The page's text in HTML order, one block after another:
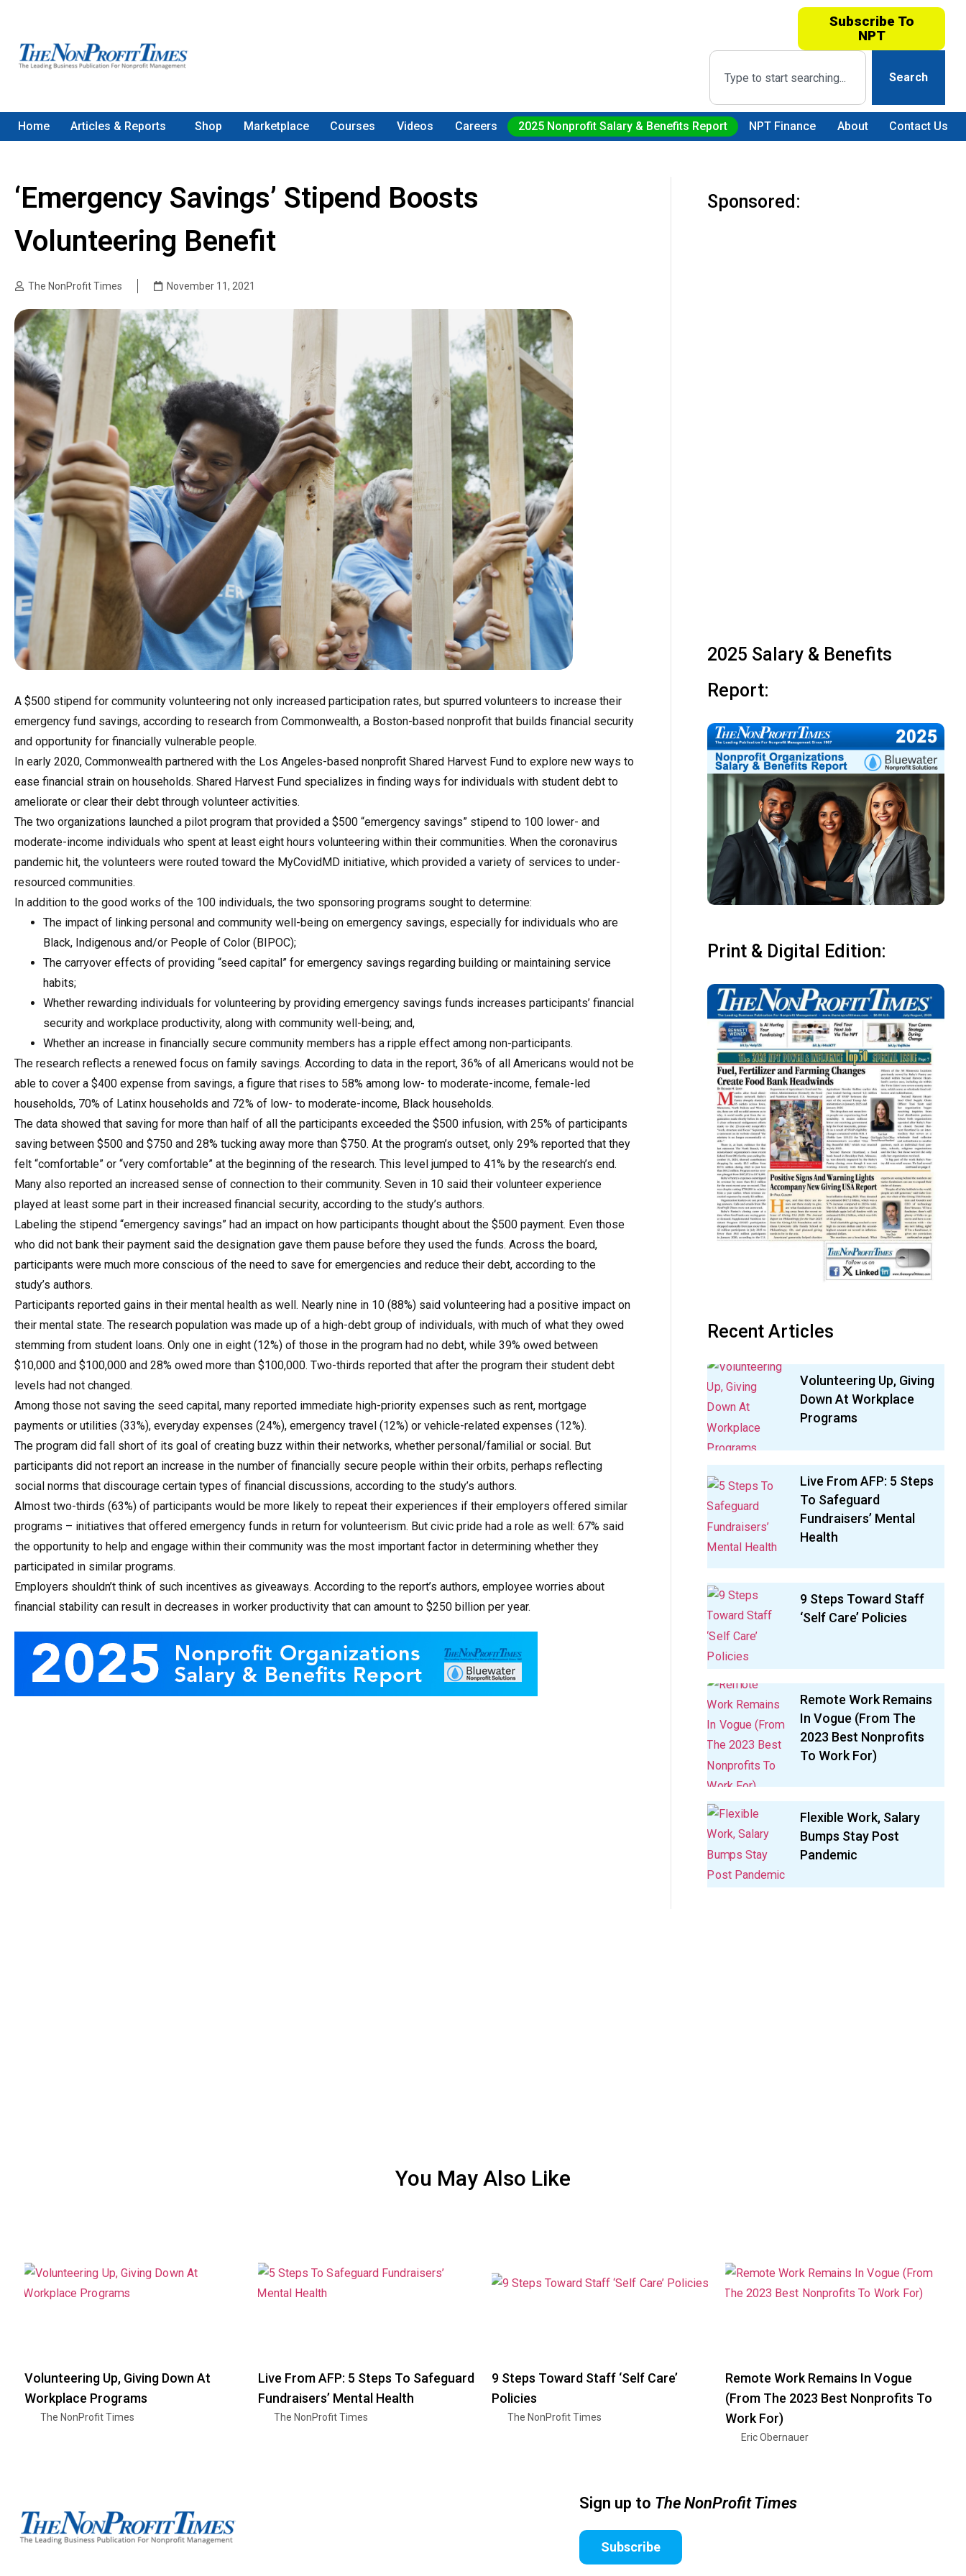
Subscribe To
NPT
Search
Home Articles & Reports Shop Marketplace Courses Videos Careers 2025 Nonprofit Salary & Benefits Report NPT Finance About Contact Us
‘Emergency Savings’ Stipend Boosts
Volunteering Benefit
The NonProfit Times November 11, 2021
A $500 stipend for community volunteering not only increased participation rates, but spurred volunteers to increase their
emergency fund savings, according to research from Commonwealth, a Boston-based nonprofit that builds financial security
and opportunity for financially vulnerable people.
In early 2020, Commonwealth partnered with the Los Angeles-based nonprofit Shared Harvest Fund to explore new ways to
ease financial strain on households. Shared Harvest Fund specializes in finding ways for individuals with student debt to
ameliorate or clear their debt through volunteer activities.
The two organizations launched a pilot program that provided a $500 “emergency savings” stipend to 100 lower- and
moderate-income individuals who spent at least eight hours volunteering within their communities. When the coronavirus
pandemic hit, the volunteers were routed toward the MyCovidMD initiative, which provided a variety of services to under-
resourced communities.
In addition to the good works of the 100 individuals, the two sponsoring programs sought to determine:
The impact of linking personal and community well-being on emergency savings, especially for individuals who are
Black, Indigenous and/or People of Color (BIPOC);
The carryover effects of providing “seed capital” for emergency savings regarding building or maintaining service
habits;
Whether rewarding individuals for volunteering by providing emergency savings funds increases participants’ financial
security and workplace productivity, along with community well-being; and,
Whether an increase in financially secure community members has a ripple effect among non-participants.
The research reflects a renewed focus on family savings. According to data in the report, 36% of all Americans would not be
able to cover a $400 expense from savings, a figure that rises to 58% among low- to moderate-income, female-led
households, 70% of Latinx households and 72% of low- to moderate-income, Black households.
The data showed that saving for more than half of all the participants exceeded the $500 infusion, with 25% of participants
saving between $500 and $750 and 28% tucking away more than $750. At the program’s outset, only 29% reported that they
felt “comfortable” or “very comfortable” at the beginning of the research. This level jumped to 41% by the research’s end.
Many also reported an increased sense of connection to their community. Seven in 10 said their volunteer experience
played at least some part in their increased financial security, according to the study’s authors.
Labeling the stipend “emergency savings” had an impact on how participants thought about the $500 payment. Even those
who did not bank their payment said the designation gave them pause before they used the funds. Across the board,
participants were much more conscious of the need to save for emergencies and reduce their debt, according to the
study’s authors.
Participants reported gains in their mental health as well. Nearly nine in 10 (88%) said volunteering had a positive impact on
their mental state. The research population was made up of a high-debt group of individuals, with much of what they owed
stemming from student loans. Only one in eight (12%) of those in the program had no debt, while 39% owed between
$10,000 and $100,000 and 28% owed more than $100,000. Two-thirds reported that after the program their student debt
levels had not changed.
Among those not saving the seed capital, many reported immediate high-priority expenses such as rent, mortgage
payments or utilities (33%), everyday expenses (24%), emergency travel (12%) or vehicle-related expenses (12%).
The program did fall short of its goal of creating buzz within their networks, whether personal/familial or social. But
participants did not report an increase in the number of financially secure people within their orbits, perhaps reflecting
social norms that discourage certain types of financial discussions, according to the study’s authors.
Almost two-thirds (63%) of participants would be more likely to repeat their experiences if their employers offered similar
programs – initiatives that offered emergency funds in return for volunteerism. But civic pride had a role as well: 67% said
the opportunity to help and engage within their community was the most important factor in determining whether they
participated in similar programs.
Employers shouldn’t think of such incentives as giveaways. According to the report’s authors, employee worries about
financial stability can result in decreases in worker productivity that can amount to $250 billion per year.
Sponsored:
2025 Salary & Benefits
Report:
Print & Digital Edition:
Recent Articles
Volunteering Up, Giving
Down At Workplace
Programs
Live From AFP: 5 Steps
To Safeguard
Fundraisers’ Mental
Health
9 Steps Toward Staff
‘Self Care’ Policies
Remote Work Remains
In Vogue (From The
2023 Best Nonprofits
To Work For)
Flexible Work, Salary
Bumps Stay Post
Pandemic
You May Also Like
Volunteering Up, Giving Down At
Workplace Programs
The NonProfit Times
Live From AFP: 5 Steps To Safeguard
Fundraisers’ Mental Health
The NonProfit Times
9 Steps Toward Staff ‘Self Care’
Policies
The NonProfit Times
Remote Work Remains In Vogue
(From The 2023 Best Nonprofits To
Work For)
Eric Obernauer
Sign up to The NonProfit Times
Subscribe